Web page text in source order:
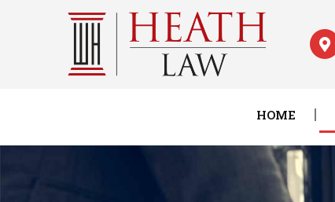
HOME